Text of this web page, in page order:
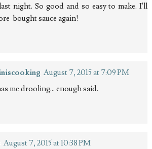
night. So good and so easy to make. I'll
bought sauce again!
August 7, 2015 at 7:09 PM
me drooling... enough said.
August 7, 2015 at 10:38 PM